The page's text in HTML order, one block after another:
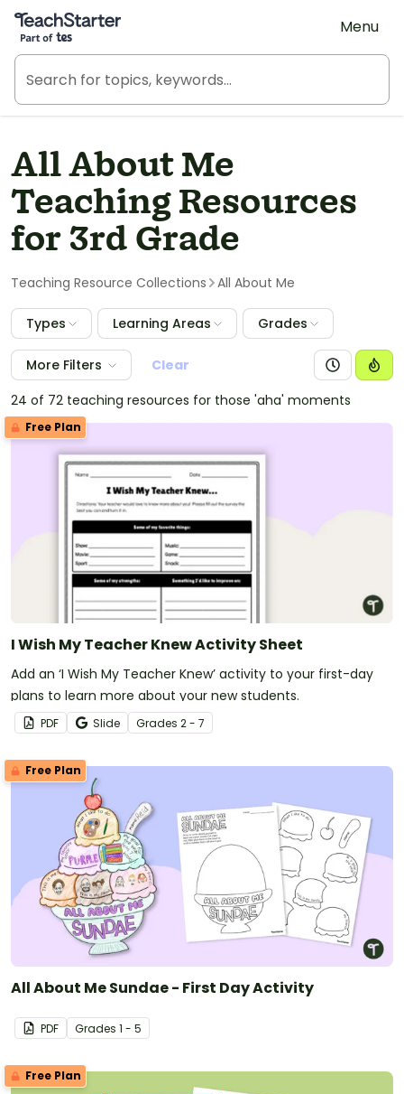
Teach Starter, part of Tes
Menu
All About Me
Teaching Resources
for 3rd Grade
Teaching Resource Collections All About Me
Types Learning Areas Grades
More Filters
Clear
24 of 72 teaching resources for those 'aha' moments
Free Plan
I Wish My Teacher Knew Activity Sheet
Add an ‘I Wish My Teacher Knew’ activity to your first-day
plans to learn more about your new students.
PDF Slide Grades 2 - 7
Free Plan
All About Me Sundae - First Day Activity
PDF Grades 1 - 5
Free Plan